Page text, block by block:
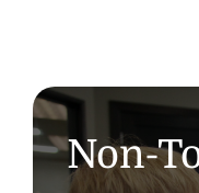
Non-